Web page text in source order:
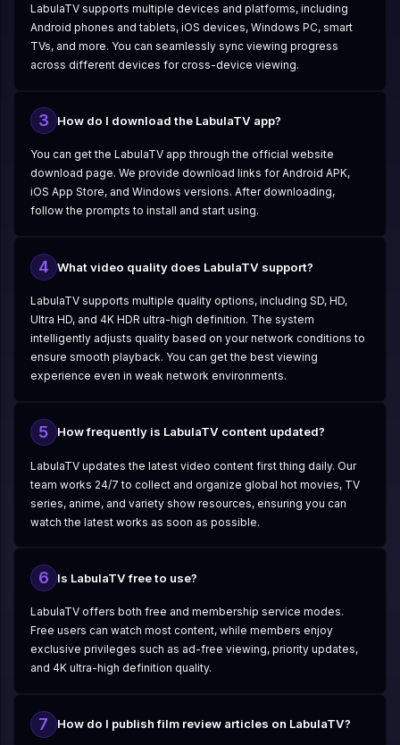
LabulaTV supports multiple devices and platforms, including
Android phones and tablets, iOS devices, Windows PC, smart
TVs, and more. You can seamlessly sync viewing progress
across different devices for cross-device viewing.
3 How do I download the LabulaTV app?
You can get the LabulaTV app through the official website
download page. We provide download links for Android APK,
iOS App Store, and Windows versions. After downloading,
follow the prompts to install and start using.
4 What video quality does LabulaTV support?
LabulaTV supports multiple quality options, including SD, HD,
Ultra HD, and 4K HDR ultra-high definition. The system
intelligently adjusts quality based on your network conditions to
ensure smooth playback. You can get the best viewing
experience even in weak network environments.
5 How frequently is LabulaTV content updated?
LabulaTV updates the latest video content first thing daily. Our
team works 24/7 to collect and organize global hot movies, TV
series, anime, and variety show resources, ensuring you can
watch the latest works as soon as possible.
6 Is LabulaTV free to use?
LabulaTV offers both free and membership service modes.
Free users can watch most content, while members enjoy
exclusive privileges such as ad-free viewing, priority updates,
and 4K ultra-high definition quality.
7 How do I publish film review articles on LabulaTV?